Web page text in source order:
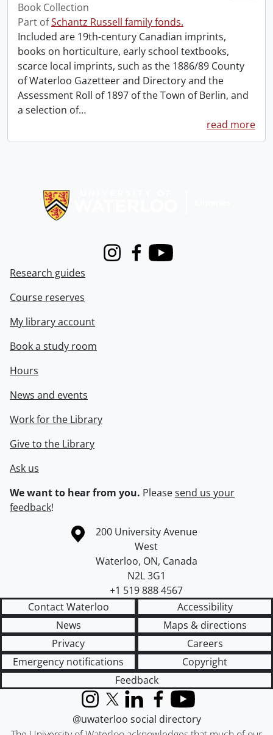
Book Collection
Part ofSchantz Russell family fonds.
Included are 19th-century Canadian imprints,
books on horticulture, early school textbooks,
scarce local imprints, such as the 1886/89 County
of Waterloo Gazetteer and Directory and the
Assessment Roll of 1897 of the Town of Berlin, and
a selection of…
read more
InstagramFacebook
Youtube
Research guides
Course reserves
My library account
Book a study room
Hours
News and events
Work for the Library
Give to the Library
Ask us
We want to hear from you. Pleasesend us your
feedback!
Information about the University of Waterloo
Campus map
200 University Avenue
West
Waterloo, ON, Canada
N2L 3G1
+1 519 888 4567
Contact Waterloo
Accessibility
News
Maps & directions
Privacy
Careers
Emergency notifications
Copyright
Feedback
InstagramX (formerly Twitter)
LinkedInFacebook
YouTube
@uwaterloo social directory